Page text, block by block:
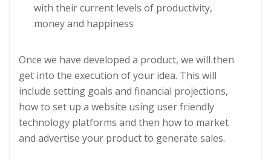
with their current levels of productivity,
money and happiness
Once we have developed a product, we will then
get into the execution of your idea. This will
include setting goals and financial projections,
how to set up a website using user friendly
technology platforms and then how to market
and advertise your product to generate sales.